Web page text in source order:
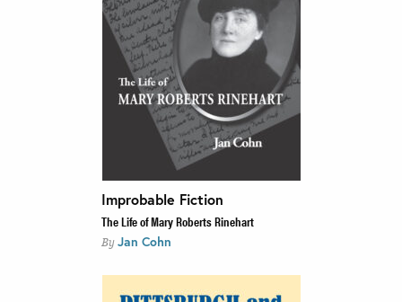
Improbable Fiction
The Life of Mary Roberts Rinehart
By Jan Cohn